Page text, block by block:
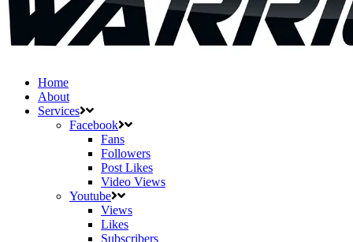
Home
About
Services
Facebook
Fans
Followers
Post Likes
Video Views
Youtube
Views
Likes
Subscribers